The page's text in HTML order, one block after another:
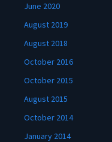
June 2020
August 2019
August 2018
October 2016
October 2015
August 2015
October 2014
January 2014